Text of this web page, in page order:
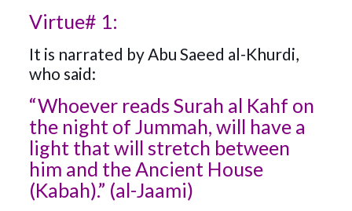
Virtue# 1:
It is narrated by Abu Saeed al-Khurdi,
who said:
“Whoever reads Surah al Kahf on
the night of Jummah, will have a
light that will stretch between
him and the Ancient House
(Kabah).” (al-Jaami)